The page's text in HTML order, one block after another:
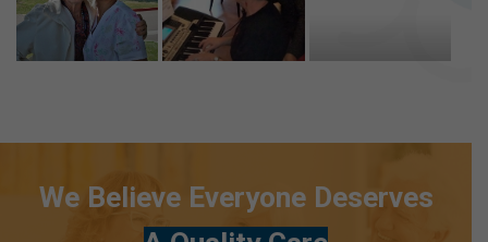
We Believe Everyone Deserves